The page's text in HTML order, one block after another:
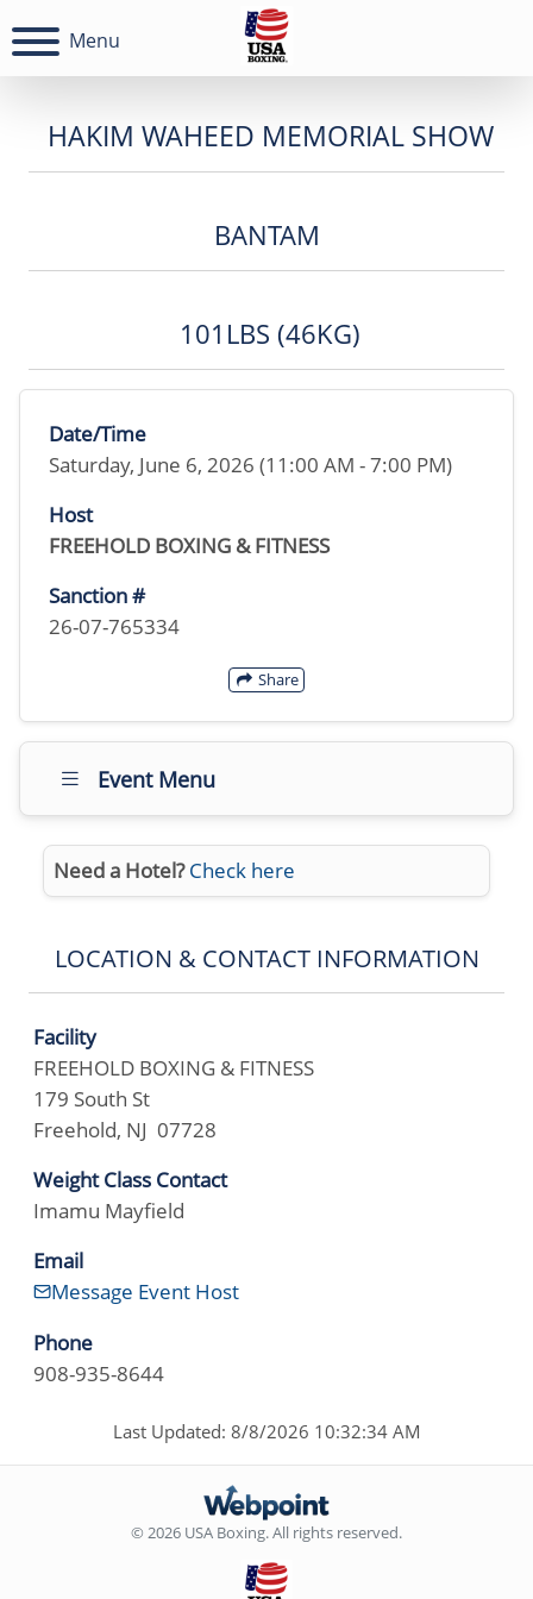
Menu
HAKIM WAHEED MEMORIAL SHOW
BANTAM
101LBS (46KG)
Date/Time
Saturday, June 6, 2026 (11:00 AM - 7:00 PM)
Host
FREEHOLD BOXING & FITNESS
Sanction #
26-07-765334
Share
Event Menu
Need a Hotel? Check here
LOCATION & CONTACT INFORMATION
Facility
FREEHOLD BOXING & FITNESS
179 South St
Freehold, NJ 07728
Weight Class Contact
Imamu Mayfield
Email
Message Event Host
Phone
908-935-8644
Last Updated: 8/8/2026 10:32:34 AM
© 2026 USA Boxing. All rights reserved.